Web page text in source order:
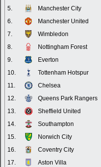
5.
Manchester City
6.
Manchester United
7.
Wimbledon
8.
Nottingham Forest
9.
Everton
10.
Tottenham Hotspur
11.
Chelsea
12.
Queens Park Rangers
13.
Sheffield United
14.
Southampton
15.
Norwich City
16.
Coventry City
17.
Aston Villa